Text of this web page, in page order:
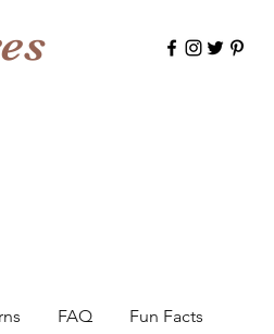
FAQ Fun Facts